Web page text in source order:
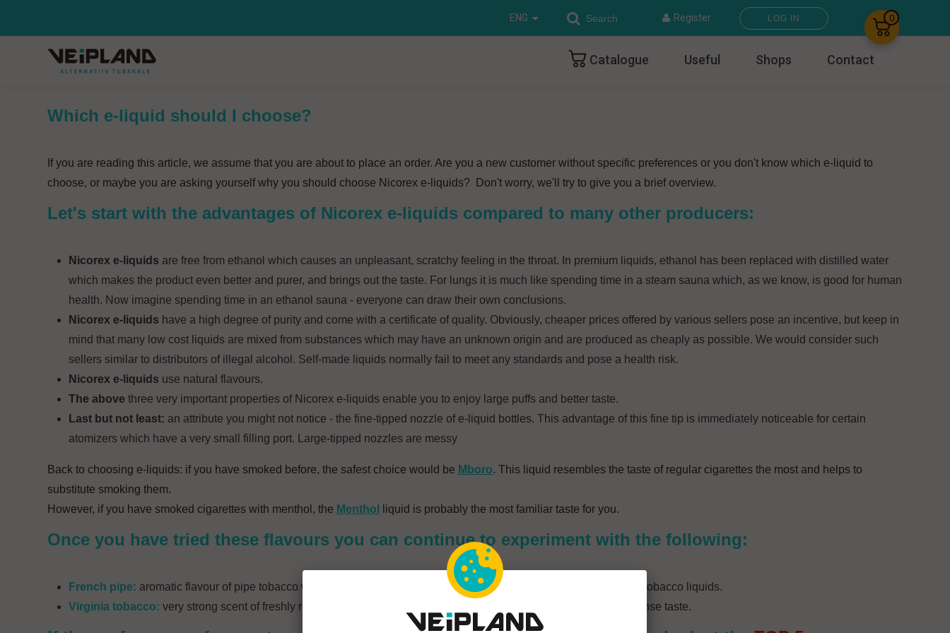
ENG Register LOG IN
Catalogue Useful Shops Contact
0
Which e-liquid should I choose?
If you are reading this article, we assume that you are about to place an order. Are you a new customer without specific preferences or you don't know which e-liquid to
choose, or maybe you are asking yourself why you should choose Nicorex e-liquids? Don't worry, we'll try to give you a brief overview.
Let's start with the advantages of Nicorex e-liquids compared to many other producers:
Nicorex e-liquids are free from ethanol which causes an unpleasant, scratchy feeling in the throat. In premium liquids, ethanol has been replaced with distilled water
which makes the product even better and purer, and brings out the taste. For lungs it is much like spending time in a steam sauna which, as we know, is good for human
health. Now imagine spending time in an ethanol sauna - everyone can draw their own conclusions.
Nicorex e-liquids have a high degree of purity and come with a certificate of quality. Obviously, cheaper prices offered by various sellers pose an incentive, but keep in
mind that many low cost liquids are mixed from substances which may have an unknown origin and are produced as cheaply as possible. We would consider such
sellers similar to distributors of illegal alcohol. Self-made liquids normally fail to meet any standards and pose a health risk.
Nicorex e-liquids use natural flavours.
The above three very important properties of Nicorex e-liquids enable you to enjoy large puffs and better taste.
Last but not least: an attribute you might not notice - the fine-tipped nozzle of e-liquid bottles. This advantage of this fine tip is immediately noticeable for certain
atomizers which have a very small filling port. Large-tipped nozzles are messy
Back to choosing e-liquids: if you have smoked before, the safest choice would be Mboro. This liquid resembles the taste of regular cigarettes the most and helps to
substitute smoking them.
However, if you have smoked cigarettes with menthol, the Menthol liquid is probably the most familiar taste for you.
Once you have tried these flavours you can continue to experiment with the following:
French pipe: aromatic flavour of pipe tobacco which is ideal for e-cigarettes. An pleasant interlude for the friends of tobacco liquids.
Virginia tobacco: very strong scent of freshly roasted tobacco, mildly sour, ideal for people who look for a more intense taste.